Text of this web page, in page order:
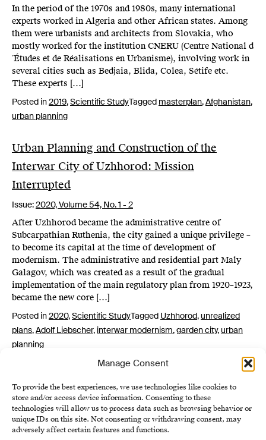
Manage Consent
To provide the best experiences, we use technologies like cookies to
store and/or access device information. Consenting to these
technologies will allow us to process data such as browsing behavior or
unique IDs on this site. Not consenting or withdrawing consent, may
adversely affect certain features and functions.
In the period of the 1970s and 1980s, many international
experts worked in Algeria and other African states. Among
them were urbanists and architects from Slovakia, who
mostly worked for the institution CNERU (Centre National d
´Études et de Réalisations en Urbanisme), involving work in
several cities such as Bedjaia, Blida, Colea, Sétife etc.
These experts […]
Posted in2019,Scientific StudyTagged masterplan,Afghanistan,
urban planning
Urban Planning and Construction of the
Interwar City of Uzhhorod: Mission
Interrupted
Issue:2020,Volume 54, No. 1 - 2
After Uzhhorod became the administrative centre of
Subcarpathian Ruthenia, the city gained a unique privilege –
to become its capital at the time of development of
modernism. The administrative and residential part Maly
Galagov, which was created as a result of the gradual
implementation of the main regulatory plan from 1920–1923,
became the new core […]
Posted in2020,Scientific StudyTagged Uzhhorod,unrealized
plans,Adolf Liebscher, interwar modernism,garden city,urban
planning